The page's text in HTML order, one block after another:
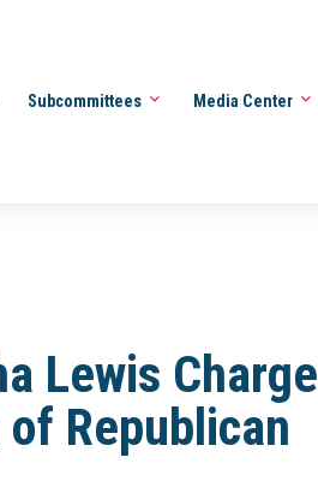
Subcommittees Media Center
Lewis Charge
Republican